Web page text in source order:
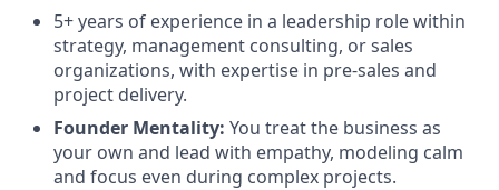
5+ years of experience in a leadership role within
strategy, management consulting, or sales
organizations, with expertise in pre-sales and
project delivery.
Founder Mentality: You treat the business as
your own and lead with empathy, modeling calm
and focus even during complex projects.